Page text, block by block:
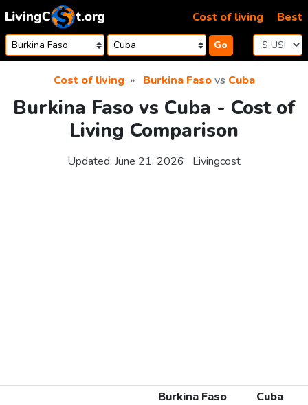
Skip to content
Go
Cost of living Best
Cost of living Burkina Fasovs Cuba
Burkina Faso vs Cuba - Cost of
Living Comparison
Updated: June 21, 2026 Livingcost
Burkina Faso
Cuba